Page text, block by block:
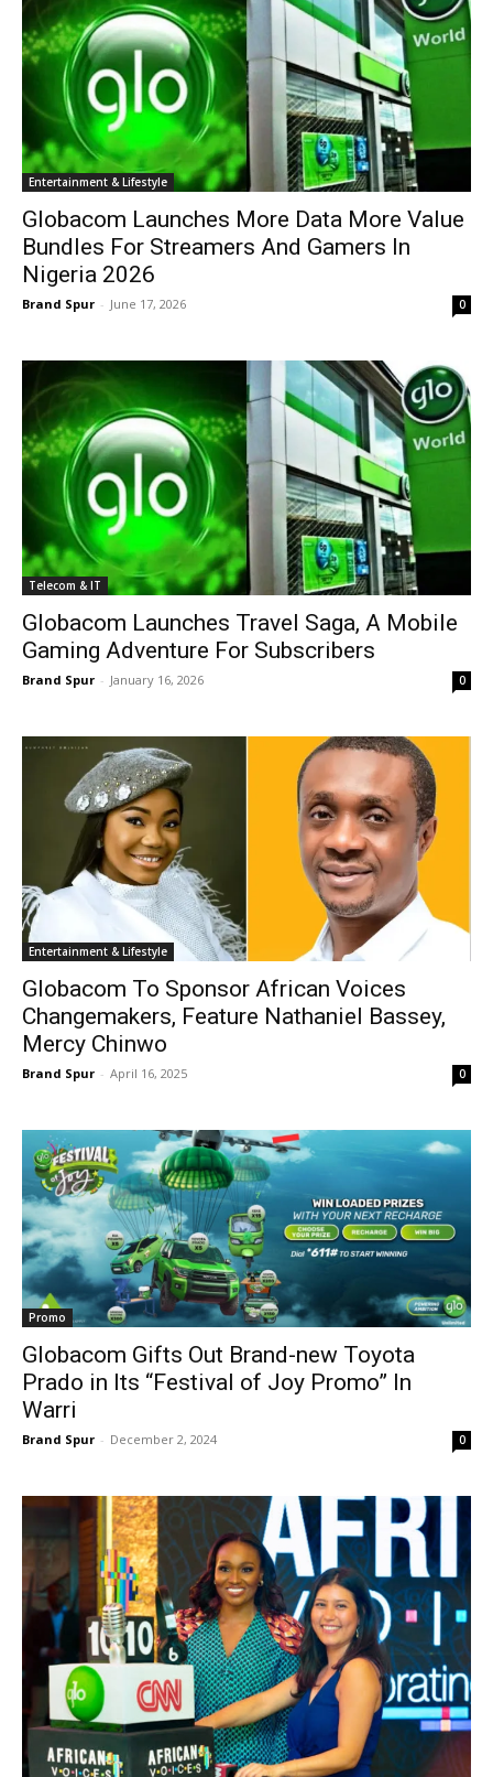
Entertainment & Lifestyle
Globacom Launches More Data More Value
Bundles For Streamers And Gamers In
Nigeria 2026
Brand Spur - June 17, 2026 0
Telecom & IT
Globacom Launches Travel Saga, A Mobile
Gaming Adventure For Subscribers
Brand Spur - January 16, 2026 0
Entertainment & Lifestyle
Globacom To Sponsor African Voices
Changemakers, Feature Nathaniel Bassey,
Mercy Chinwo
Brand Spur - April 16, 2025 0
Promo
Globacom Gifts Out Brand-new Toyota
Prado in Its “Festival of Joy Promo” In
Warri
Brand Spur - December 2, 2024 0